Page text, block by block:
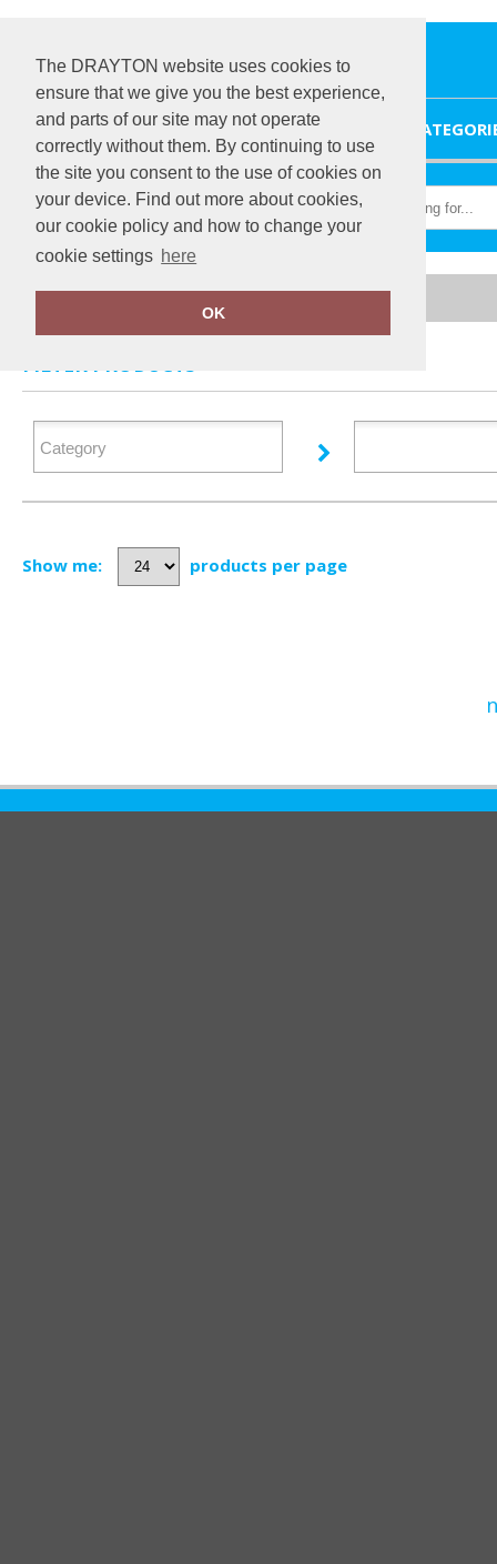
The DRAYTON website uses cookies to
ensure that we give you the best experience,
and parts of our site may not operate
correctly without them. By continuing to use
the site you consent to the use of cookies on
your device. Find out more about cookies,
our cookie policy and how to change your
cookie settings here
OK
Home Bumpaa
FILTER PRODUCTS
Show me: products per page